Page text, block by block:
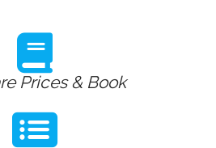
Prices & Book